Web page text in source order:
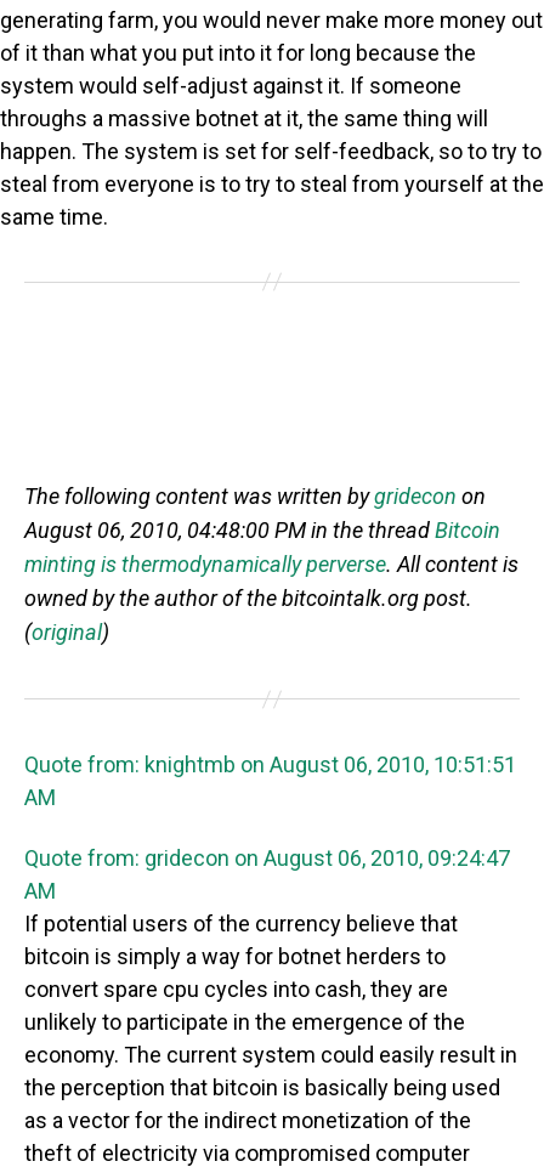
generating farm, you would never make more money out
of it than what you put into it for long because the
system would self-adjust against it. If someone
throughs a massive botnet at it, the same thing will
happen. The system is set for self-feedback, so to try to
steal from everyone is to try to steal from yourself at the
same time.
The following content was written bygridecon on
August 06, 2010, 04:48:00 PM in the threadBitcoin
minting is thermodynamically perverse. All content is
owned by the author of the bitcointalk.org post.
(original)
Quote from: knightmb on August 06, 2010, 10:51:51
AM
Quote from: gridecon on August 06, 2010, 09:24:47
AM
If potential users of the currency believe that
bitcoin is simply a way for botnet herders to
convert spare cpu cycles into cash, they are
unlikely to participate in the emergence of the
economy. The current system could easily result in
the perception that bitcoin is basically being used
as a vector for the indirect monetization of the
theft of electricity via compromised computer